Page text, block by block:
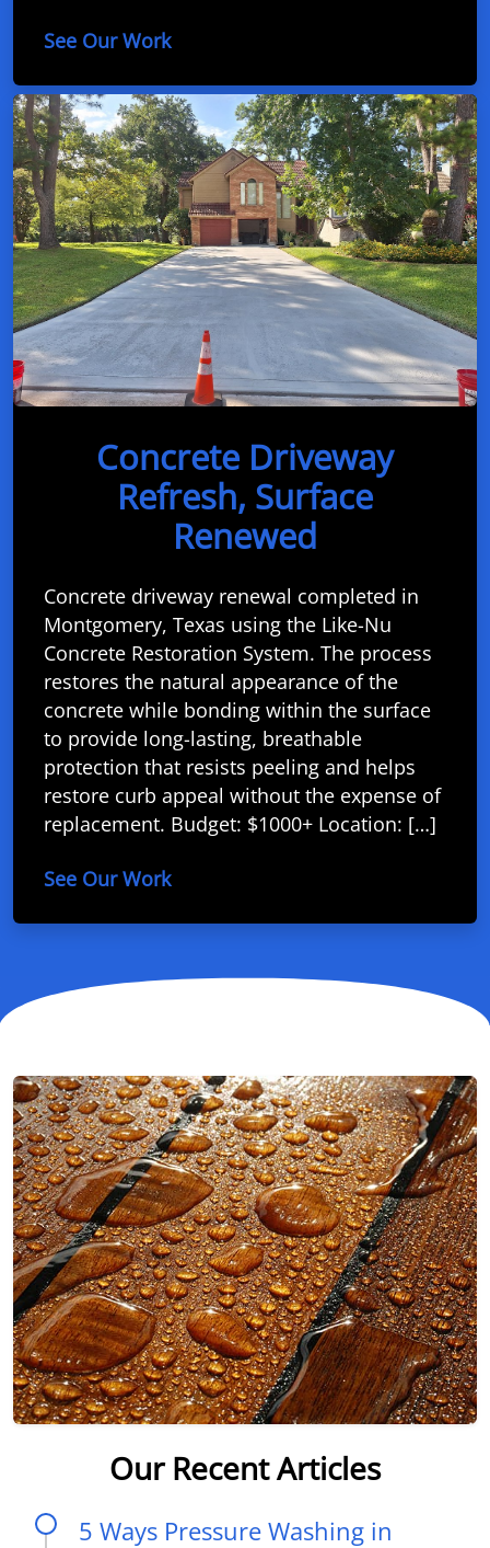
See Our Work
Concrete Driveway
Refresh, Surface
Renewed
Concrete driveway renewal completed in
Montgomery, Texas using the Like-Nu
Concrete Restoration System. The process
restores the natural appearance of the
concrete while bonding within the surface
to provide long-lasting, breathable
protection that resists peeling and helps
restore curb appeal without the expense of
replacement. Budget: $1000+ Location: […]
See Our Work
Our Recent Articles
5 Ways Pressure Washing in